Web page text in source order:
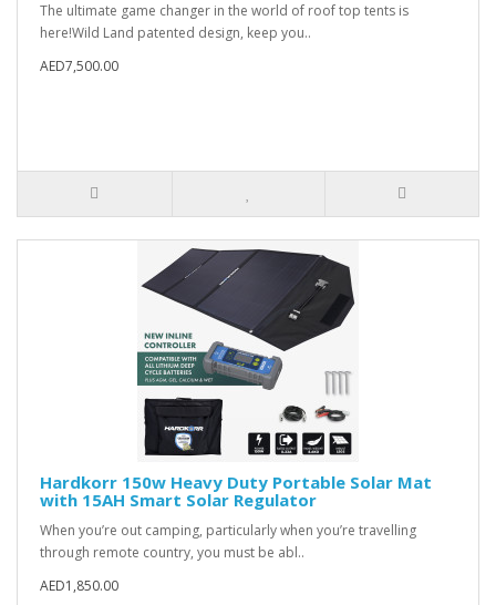
The ultimate game changer in the world of roof top tents is
here!Wild Land patented design, keep you..
AED7,500.00
Hardkorr 150w Heavy Duty Portable Solar Mat
with 15AH Smart Solar Regulator
When you’re out camping, particularly when you’re travelling
through remote country, you must be abl..
AED1,850.00